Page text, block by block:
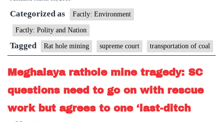
on
coal
Categorized as Factly: Environment
Factly: Polity and Nation
Tagged Rat hole mining supreme court transportation of coal
Meghalaya rathole mine tragedy: SC
questions need to go on with rescue
work but agrees to one ‘last-ditch